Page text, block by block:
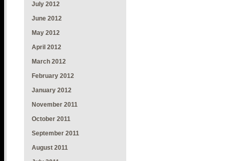
July 2012
June 2012
May 2012
April 2012
March 2012
February 2012
January 2012
November 2011
October 2011
September 2011
August 2011